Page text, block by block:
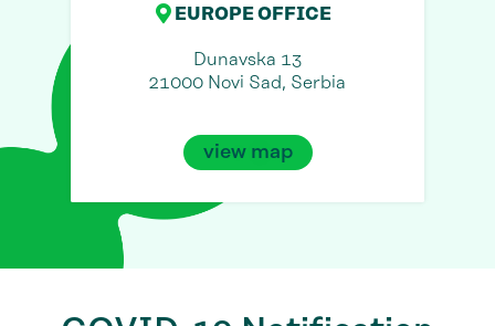
EUROPE OFFICE
Dunavska 13
21000 Novi Sad, Serbia
view map